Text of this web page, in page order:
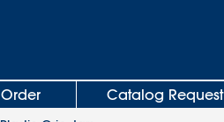
Catalog Request